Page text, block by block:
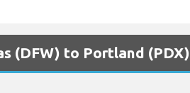
(DFW) to Portland (PDX)